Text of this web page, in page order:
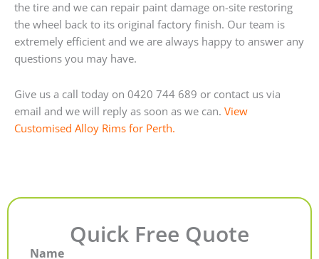
the tire and we can repair paint damage on-site restoring
the wheel back to its original factory finish. Our team is
extremely efficient and we are always happy to answer any
questions you may have.
Give us a call today on 0420 744 689 or contact us via
email and we will reply as soon as we can. View
Customised Alloy Rims for Perth.
Quick Free Quote
Name